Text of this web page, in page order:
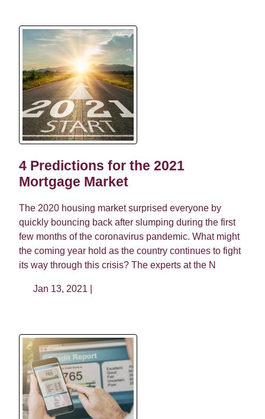
4 Predictions for the 2021
Mortgage Market
The 2020 housing market surprised everyone by
quickly bouncing back after slumping during the first
few months of the coronavirus pandemic. What might
the coming year hold as the country continues to fight
its way through this crisis? The experts at the N
Jan 13, 2021 |